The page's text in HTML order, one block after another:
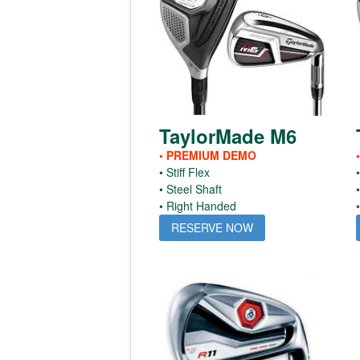
TaylorMade M6
• PREMIUM DEMO
• Stiff Flex
• Steel Shaft
• Right Handed
RESERVE NOW